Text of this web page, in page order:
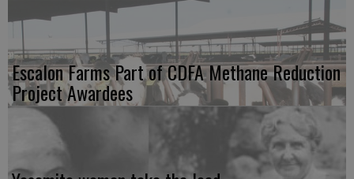
Escalon Farms Part of CDFA Methane Reduction
Project Awardees